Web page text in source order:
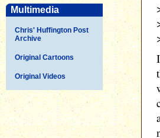
Multimedia
Chris' Huffington Post
Archive
Original Cartoons
Original Videos